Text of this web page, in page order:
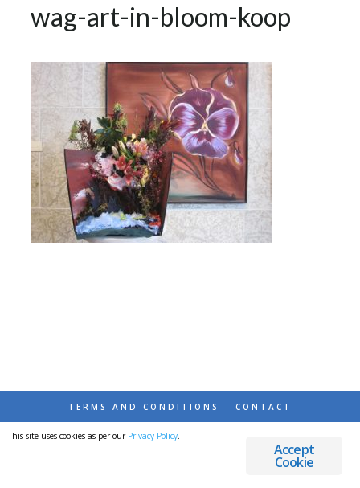
wag-art-in-bloom-koop
TERMS AND CONDITIONS CONTACT
© 2026 DESTINATIONS DETOURS AND DREAMS
Accept
Cookie
This site uses cookies as per our Privacy Policy.